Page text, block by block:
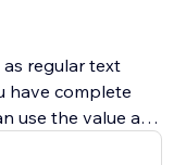
as regular text
have complete
use the value as